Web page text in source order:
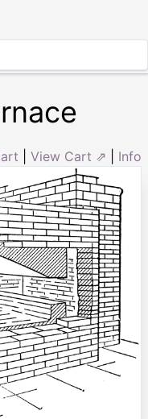
View Cart ⇗ Info